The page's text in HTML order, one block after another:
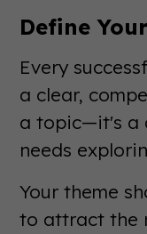
Define
Every
a clear,
a topic—it's a
needs
Your theme
to attract the